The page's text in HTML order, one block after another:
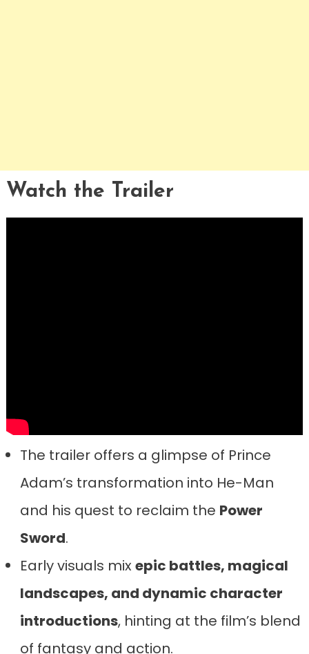
Watch the Trailer
The trailer offers a glimpse of Prince
Adam’s transformation into He-Man
and his quest to reclaim the Power
Sword.
Early visuals mix epic battles, magical
landscapes, and dynamic character
introductions, hinting at the film’s blend
of fantasy and action.